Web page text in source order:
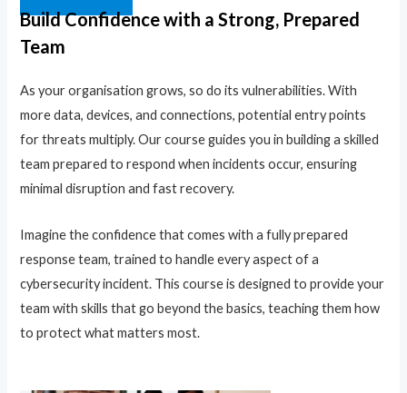
Build Confidence with a Strong, Prepared
Team
As your organisation grows, so do its vulnerabilities. With
more data, devices, and connections, potential entry points
for threats multiply. Our course guides you in building a skilled
team prepared to respond when incidents occur, ensuring
minimal disruption and fast recovery.
Imagine the confidence that comes with a fully prepared
response team, trained to handle every aspect of a
cybersecurity incident. This course is designed to provide your
team with skills that go beyond the basics, teaching them how
to protect what matters most.